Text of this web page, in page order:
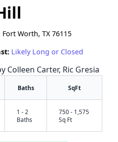
Worth, TX 76115
Likely Long or Closed
Colleen Carter, Ric Gresia
Baths SqFt
1 - 2
Baths
750 - 1,575
Sq Ft